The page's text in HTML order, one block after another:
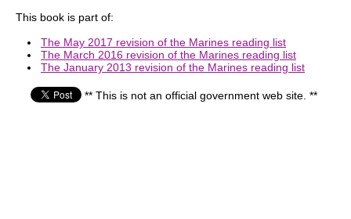
This book is part of:
The May 2017 revision of the Marines reading list
The March 2016 revision of the Marines reading list
The January 2013 revision of the Marines reading list
** This is not an official government web site. **